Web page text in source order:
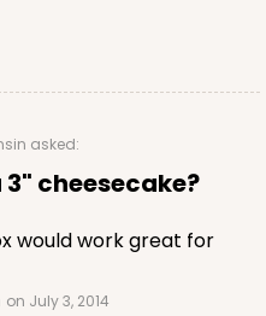
asked:
cheesecake?
would work great for
on July 3, 2014